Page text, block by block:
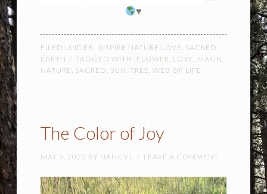
♥️
FILED UNDER: INSPIRE NATURE LOVE , SACRED
EARTH
TAGGED WITH: FLOWER, LOVE , MAGIC ,
NATURE, SACRED , SUN, TREE, WEB OF LIFE
The Color of Joy
MAY 9, 2022 BY NANCY L LEAVE A COMMENT